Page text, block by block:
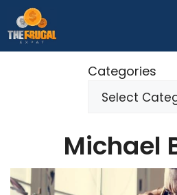
to
content
Michael
Categories